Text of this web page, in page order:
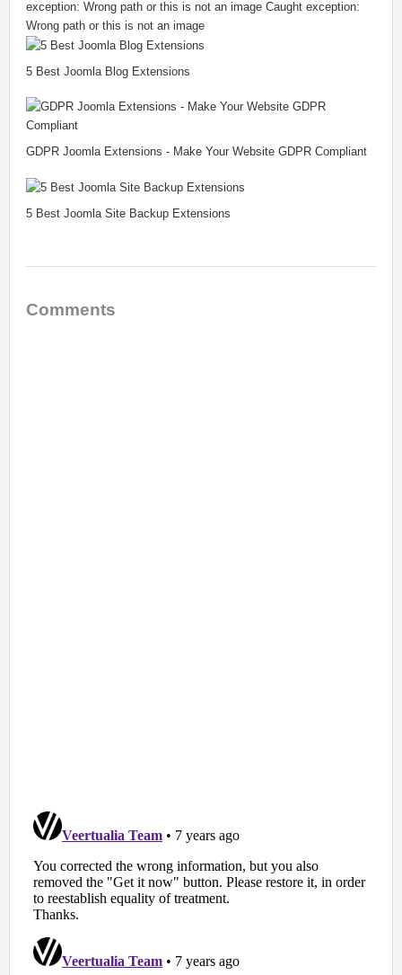
exception: Wrong path or this is not an image Caught exception:
Wrong path or this is not an image
5 Best Joomla Blog Extensions
GDPR Joomla Extensions - Make Your Website GDPR Compliant
5 Best Joomla Site Backup Extensions
Comments